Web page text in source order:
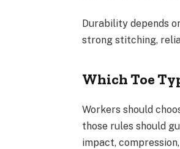
Durability depends
strong stitching,
Which Toe
Workers should
those rules should
impact,